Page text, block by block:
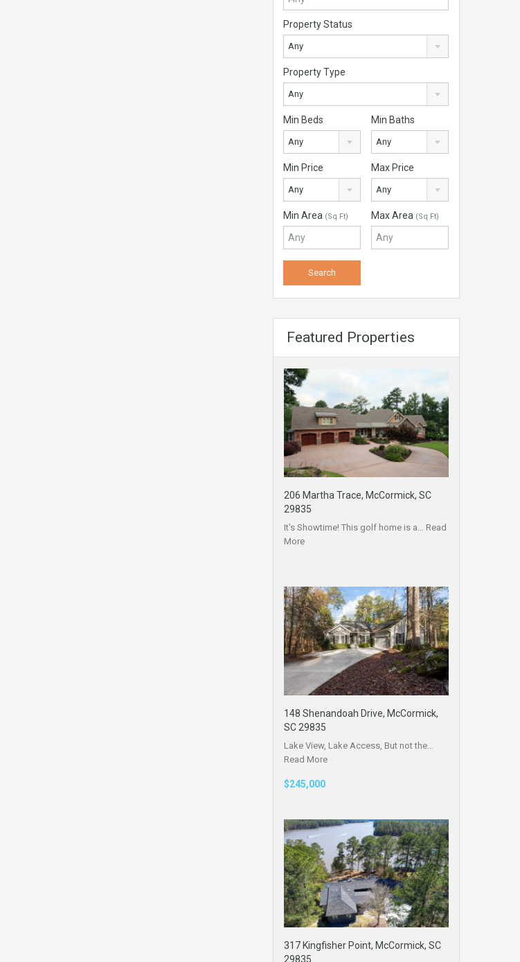
Property Status
Any
Property Type
Any
Min Beds
Any
Min Baths
Any
Min Price
Any
Max Price
Any
Min Area (Sq Ft) Max Area (Sq Ft)
Featured Properties
206 Martha Trace, McCormick, SC
29835
It’s Showtime! This golf home is a… Read
More
148 Shenandoah Drive, McCormick,
SC 29835
Lake View, Lake Access, But not the…
Read More
$245,000
317 Kingfisher Point, McCormick, SC
29835